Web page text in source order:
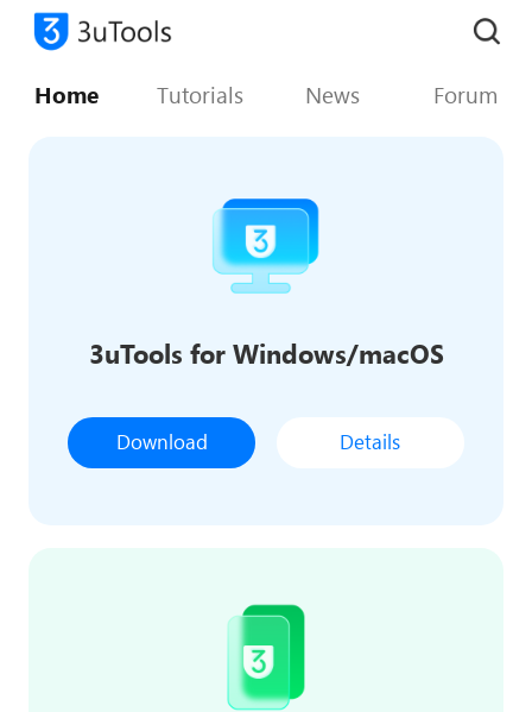
Home Tutorials News Forum
3uTools for Windows/macOS
Download Details